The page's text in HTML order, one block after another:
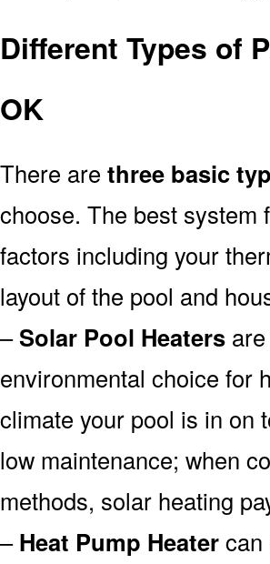
Different Types of
OK
There are three basic
choose. The best system
factors including your
layout of the pool and
–Solar Pool Heaters
environmental choice for
climate your pool is in on
low maintenance; when
methods, solar heating
–Heat Pump Heatercan